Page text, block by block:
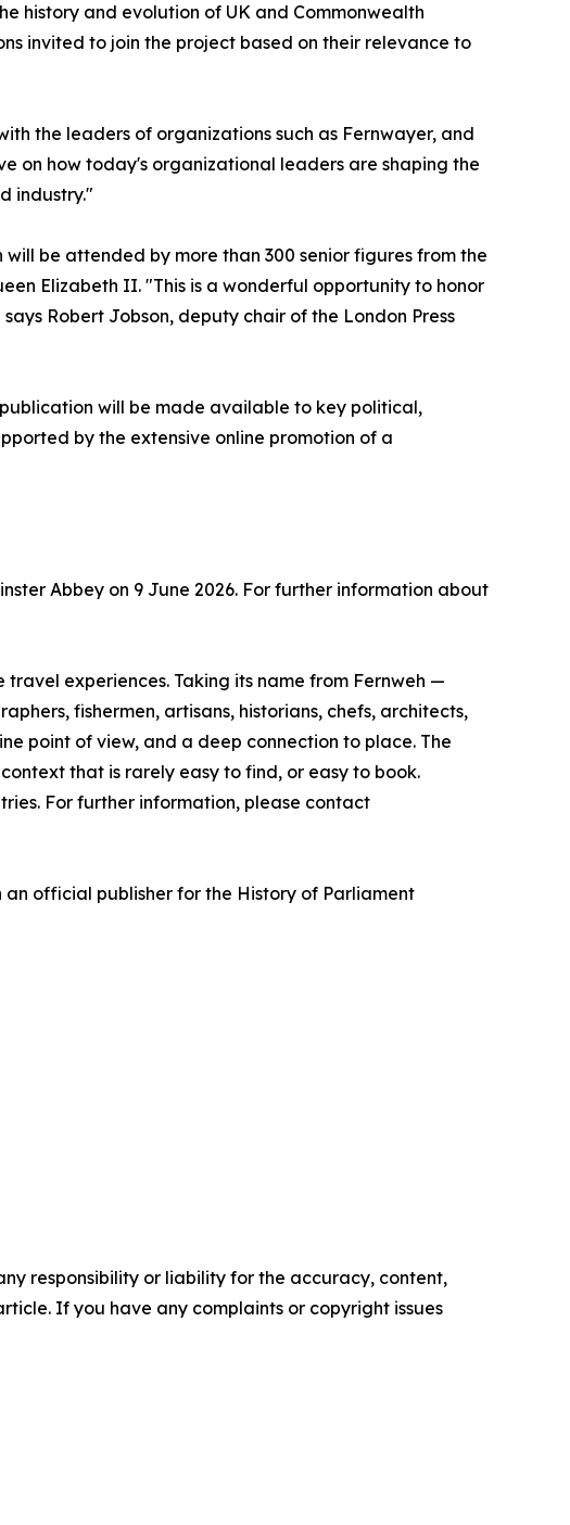
history and evolution of UK and Commonwealth
invited to join the project based on their relevance to
the leaders of organizations such as Fernwayer, and
on how today's organizational leaders are shaping the
industry."
be attended by more than 300 senior figures from the
Elizabeth II. "This is a wonderful opportunity to honor
Robert Jobson, deputy chair of the London Press
will be made available to key political,
by the extensive online promotion of a
Abbey on 9 June 2026. For further information about
experiences. Taking its name from Fernweh —
fishermen, artisans, historians, chefs, architects,
point of view, and a deep connection to place. The
that is rarely easy to find, or easy to book.
For further information, please contact
an official publisher for the History of Parliament
responsibility or liability for the accuracy, content,
If you have any complaints or copyright issues